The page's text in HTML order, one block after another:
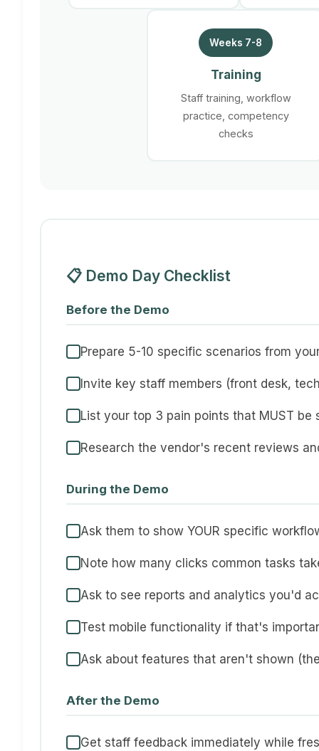
Weeks 7-8
Training
Staff training, workflow
practice, competency
checks
📋 Demo Day Checklist
Before the Demo
Prepare 5-10 specific scenarios from
Invite key staff members (front desk,
List your top 3 pain points that MUST be
Research the vendor's recent reviews
During the Demo
Ask them to show YOUR specific
Note how many clicks common tasks
Ask to see reports and analytics you'd
Test mobile functionality if that's
Ask about features that aren't shown
After the Demo
Get staff feedback immediately while